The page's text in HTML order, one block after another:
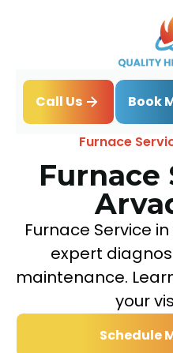
Call Us Book
Home
Furnace
Furnace
Furnace Service
expert
maintenance.
your
Schedule